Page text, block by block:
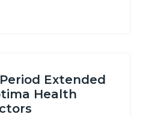
Extended
Health